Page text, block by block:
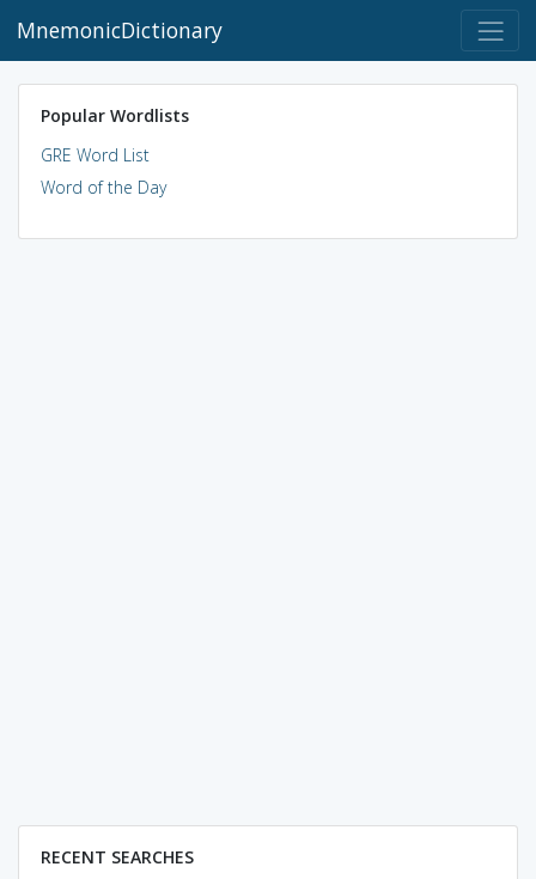
MnemonicDictionary
Popular Wordlists
GRE Word List
Word of the Day
RECENT SEARCHES